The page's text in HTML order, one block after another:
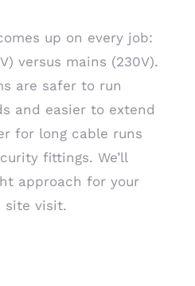
up on every job:
versus mains (230V).
are safer to run
and easier to extend
for long cable runs
fittings. We’ll
approach for your
site visit.